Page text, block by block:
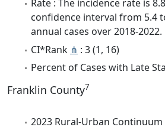
Rate : The incidence rate is
confidence interval from 5.4
annual cases over 2018-2022.
CI*Rank ⋔ : 3 (1, 16)
Percent of Cases with Late
Franklin County7
2023 Rural-Urban Continuum